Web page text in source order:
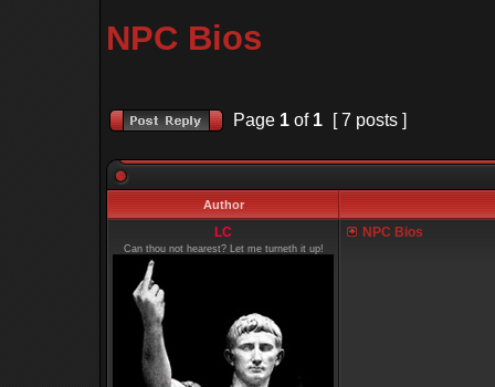
NPC Bios
Page 1 of 1 [ 7 posts ]
Author
LC
Can thou not hearest? Let me turneth it up!
NPC Bios